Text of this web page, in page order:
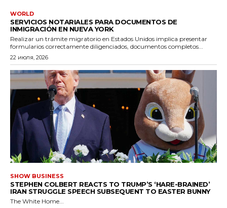
WORLD
SERVICIOS NOTARIALES PARA DOCUMENTOS DE
INMIGRACIÓN EN NUEVA YORK
Realizar un trámite migratorio en Estados Unidos implica presentar
formularios correctamente diligenciados, documentos completos...
22 июля, 2026
SHOW BUSINESS
STEPHEN COLBERT REACTS TO TRUMP’S ‘HARE-BRAINED’
IRAN STRUGGLE SPEECH SUBSEQUENT TO EASTER BUNNY
The White Home...